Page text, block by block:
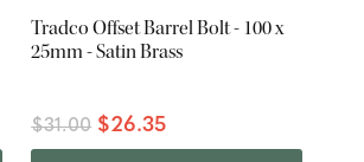
Tradco Offset Barrel Bolt - 100 x
25mm - Satin Brass
$31.00 $26.35